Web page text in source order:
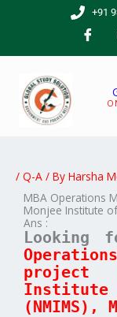
+91
/ Q-A / By Harsha
MBA Operations
Monjee Institute
Ans :
Looking
project
Institute
(NMIMS),